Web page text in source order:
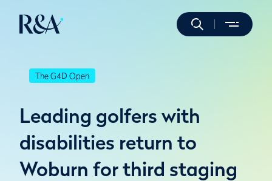
The G4D Open
Leading golfers with
disabilities return to
Woburn for third staging